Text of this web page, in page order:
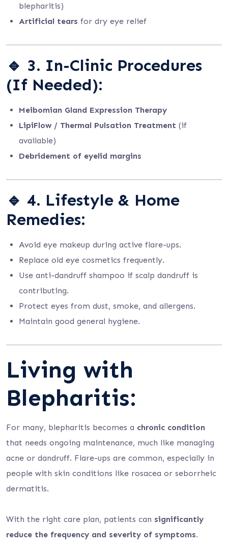
blepharitis)
Artificial tears for dry eye relief
🔹 3. In-Clinic Procedures
(If Needed):
Meibomian Gland Expression Therapy
LipiFlow / Thermal Pulsation Treatment (if
available)
Debridement of eyelid margins
🔹 4. Lifestyle & Home
Remedies:
Avoid eye makeup during active flare-ups.
Replace old eye cosmetics frequently.
Use anti-dandruff shampoo if scalp dandruff is
contributing.
Protect eyes from dust, smoke, and allergens.
Maintain good general hygiene.
Living with
Blepharitis:
For many, blepharitis becomes a chronic condition
that needs ongoing maintenance, much like managing
acne or dandruff. Flare-ups are common, especially in
people with skin conditions like rosacea or seborrheic
dermatitis.
With the right care plan, patients can significantly
reduce the frequency and severity of symptoms.